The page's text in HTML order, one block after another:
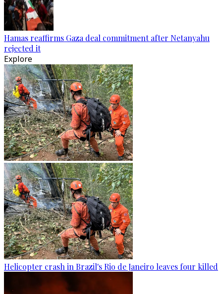
Hamas reaffirms Gaza deal commitment after Netanyahu
rejected it
Explore
Helicopter crash in Brazil's Rio de Janeiro leaves four killed